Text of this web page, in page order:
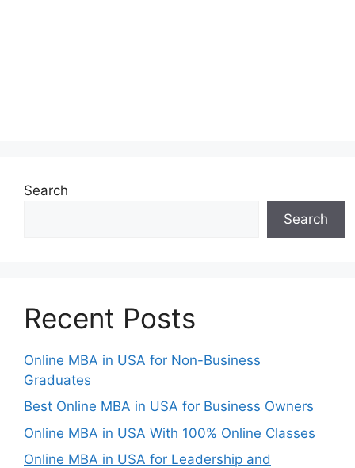
Search
Search
Recent Posts
Online MBA in USA for Non-Business
Graduates
Best Online MBA in USA for Business Owners
Online MBA in USA With 100% Online Classes
Online MBA in USA for Leadership and